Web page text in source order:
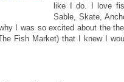
like I do. I love
Sable, Skate,
I was so excited about the
Fish Market) that I knew I